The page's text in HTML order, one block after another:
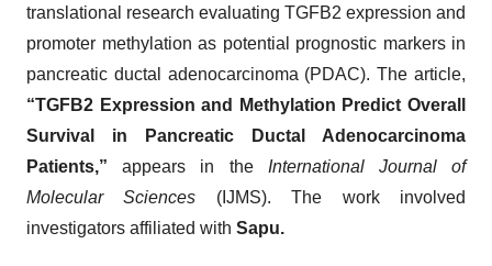
translational research evaluating TGFB2 expression and
promoter methylation as potential prognostic markers in
pancreatic ductal adenocarcinoma (PDAC). The article,
“TGFB2 Expression and Methylation Predict Overall
Survival in Pancreatic Ductal Adenocarcinoma
Patients,” appears in the International Journal of
Molecular Sciences (IJMS). The work involved
investigators affiliated with Sapu.